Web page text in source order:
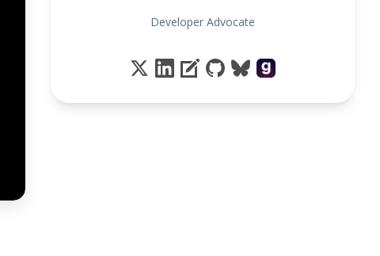
Developer Advocate